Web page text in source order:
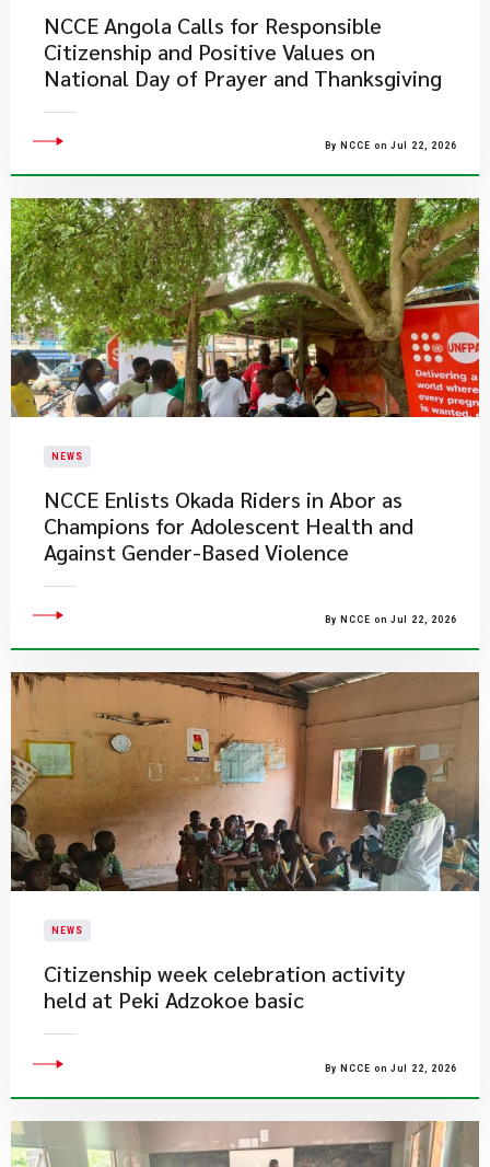
NCCE Angola Calls for Responsible
Citizenship and Positive Values on
National Day of Prayer and Thanksgiving
By NCCE on Jul 22, 2026
NEWS
NCCE Enlists Okada Riders in Abor as
Champions for Adolescent Health and
Against Gender-Based Violence
By NCCE on Jul 22, 2026
NEWS
Citizenship week celebration activity
held at Peki Adzokoe basic
By NCCE on Jul 22, 2026